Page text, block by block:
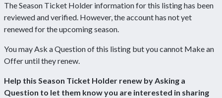
The Season Ticket Holder information for this listing has been
reviewed and verified. However, the account has not yet
renewed for the upcoming season.
You may Ask a Question of this listing but you cannot Make an
Offer until they renew.
Help this Season Ticket Holder renew by Asking a
Question to let them know you are interested in sharing